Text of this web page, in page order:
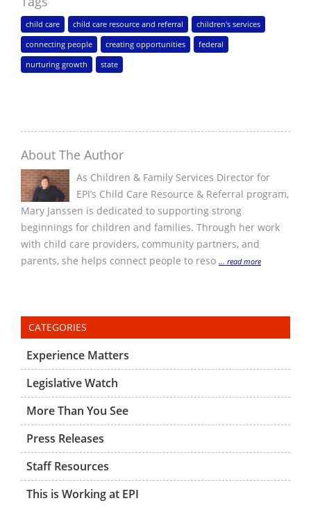
child care child care resource and referral children's services
connecting people creating opportunities federal
nurturing growth state
About The Author
As Children & Family Services Director for
EPI’s Child Care Resource & Referral program,
Mary Janssen is dedicated to supporting strong
beginnings for children and families. Through her work
with child care providers, community partners, and
parents, she helps connect people to reso ... read more
CATEGORIES
Experience Matters
Legislative Watch
More Than You See
Press Releases
Staff Resources
This is Working at EPI